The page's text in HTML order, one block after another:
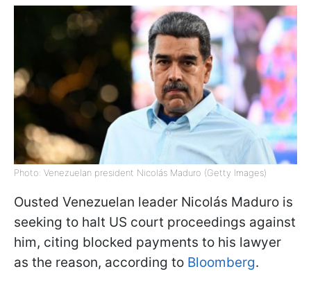
Photo: Venezuelan president Nicolás Maduro (Getty Images)
Ousted Venezuelan leader Nicolás Maduro is
seeking to halt US court proceedings against
him, citing blocked payments to his lawyer
as the reason, according to Bloomberg.